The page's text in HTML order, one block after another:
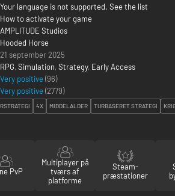
Your language is not supported. See the list
How to activate your game
AMPLITUDE Studios
Hooded Horse
21 september 2025
RPG, Simulation, Strategy, Early Access
Very positive (96)
Very positive (2779)
4X MIDDELALDER TURBASERET STRATEGI
PvP
Multiplayer på
tværs af
platforme
Steam-
præstationer